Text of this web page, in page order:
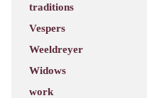
traditions
Vespers
Weeldreyer
Widows
work